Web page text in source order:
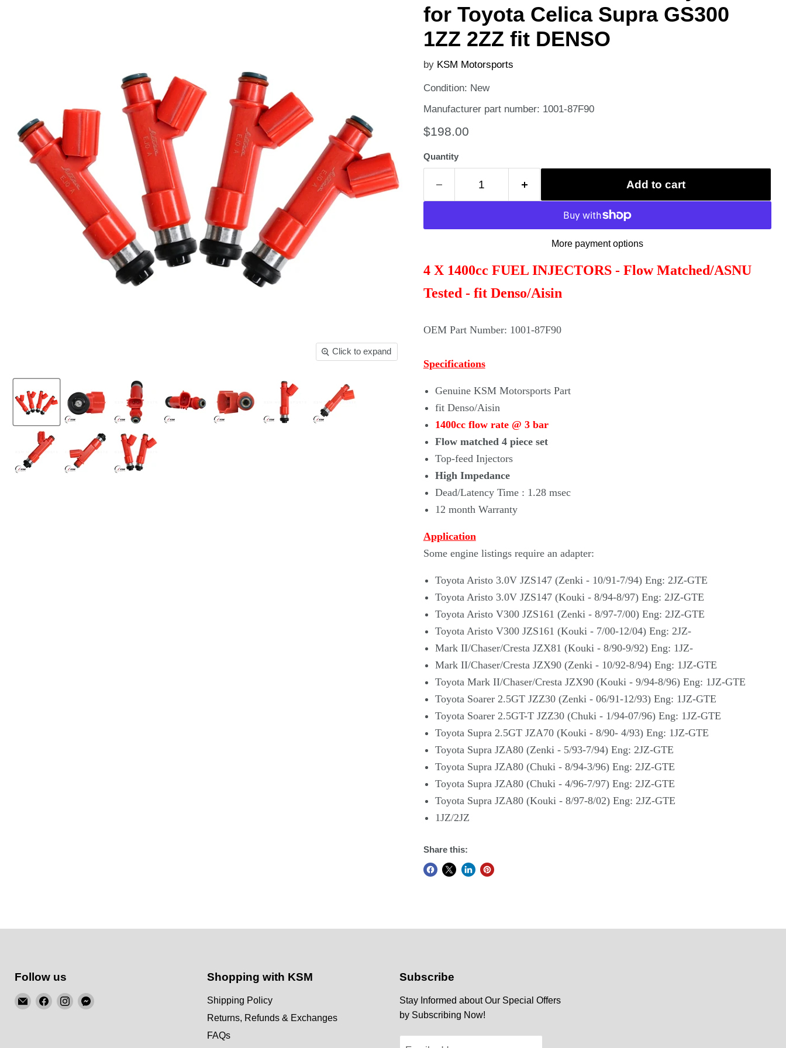
Click to expand
for Toyota Celica Supra GS300
1ZZ 2ZZ fit DENSO
by KSM Motorsports
Condition: New
Manufacturer part number: 1001-87F90
Current price
$198.00
Quantity
Add to cart
More payment options
4 X 1400cc FUEL INJECTORS - Flow Matched/ASNU
Tested - fit Denso/Aisin
OEM Part Number: 1001-87F90
Specifications
Genuine KSM Motorsports Part
fit Denso/Aisin
1400cc flow rate @ 3 bar
Flow matched 4 piece set
Top-feed Injectors
High Impedance
Dead/Latency Time : 1.28 msec
12 month Warranty
Application
Some engine listings require an adapter:
Toyota Aristo 3.0V JZS147 (Zenki - 10/91-7/94) Eng: 2JZ-GTE
Toyota Aristo 3.0V JZS147 (Kouki - 8/94-8/97) Eng: 2JZ-GTE
Toyota Aristo V300 JZS161 (Zenki - 8/97-7/00) Eng: 2JZ-GTE
Toyota Aristo V300 JZS161 (Kouki - 7/00-12/04) Eng: 2JZ-
Mark II/Chaser/Cresta JZX81 (Kouki - 8/90-9/92) Eng: 1JZ-
Mark II/Chaser/Cresta JZX90 (Zenki - 10/92-8/94) Eng: 1JZ-GTE
Toyota Mark II/Chaser/Cresta JZX90 (Kouki - 9/94-8/96) Eng: 1JZ-GTE
Toyota Soarer 2.5GT JZZ30 (Zenki - 06/91-12/93) Eng: 1JZ-GTE
Toyota Soarer 2.5GT-T JZZ30 (Chuki - 1/94-07/96) Eng: 1JZ-GTE
Toyota Supra 2.5GT JZA70 (Kouki - 8/90- 4/93) Eng: 1JZ-GTE
Toyota Supra JZA80 (Zenki - 5/93-7/94) Eng: 2JZ-GTE
Toyota Supra JZA80 (Chuki - 8/94-3/96) Eng: 2JZ-GTE
Toyota Supra JZA80 (Chuki - 4/96-7/97) Eng: 2JZ-GTE
Toyota Supra JZA80 (Kouki - 8/97-8/02) Eng: 2JZ-GTE
1JZ/2JZ
Share this:
Follow us
EmailFind Find Find
Shopping with KSM
Shipping Policy
Returns, Refunds & Exchanges
FAQs
Subscribe
Stay Informed about Our Special Offers
by Subscribing Now!